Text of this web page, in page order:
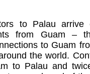
to Palau arrive
from Guam –
to Guam
the world.
to Palau and